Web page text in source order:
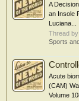
A
an Insole
Luciana...
Thread by:
Sports
Acute
(CAM)
Volume